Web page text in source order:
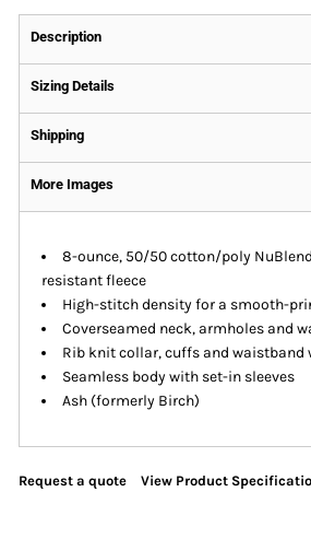
Description
Sizing Details
Shipping
More Images
8-ounce, 50/50 cotton/poly
resistant fleece
High-stitch density for a smooth-
Coverseamed neck, armholes and
Rib knit collar, cuffs and waistband
Seamless body with set-in sleeves
Ash (formerly Birch)
Request a quote View Product